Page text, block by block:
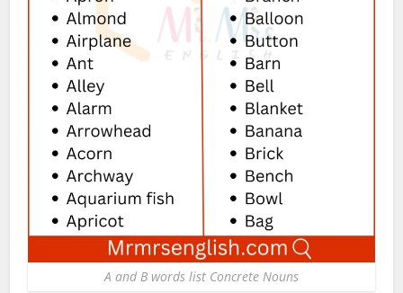
A and B words list Concrete Nouns